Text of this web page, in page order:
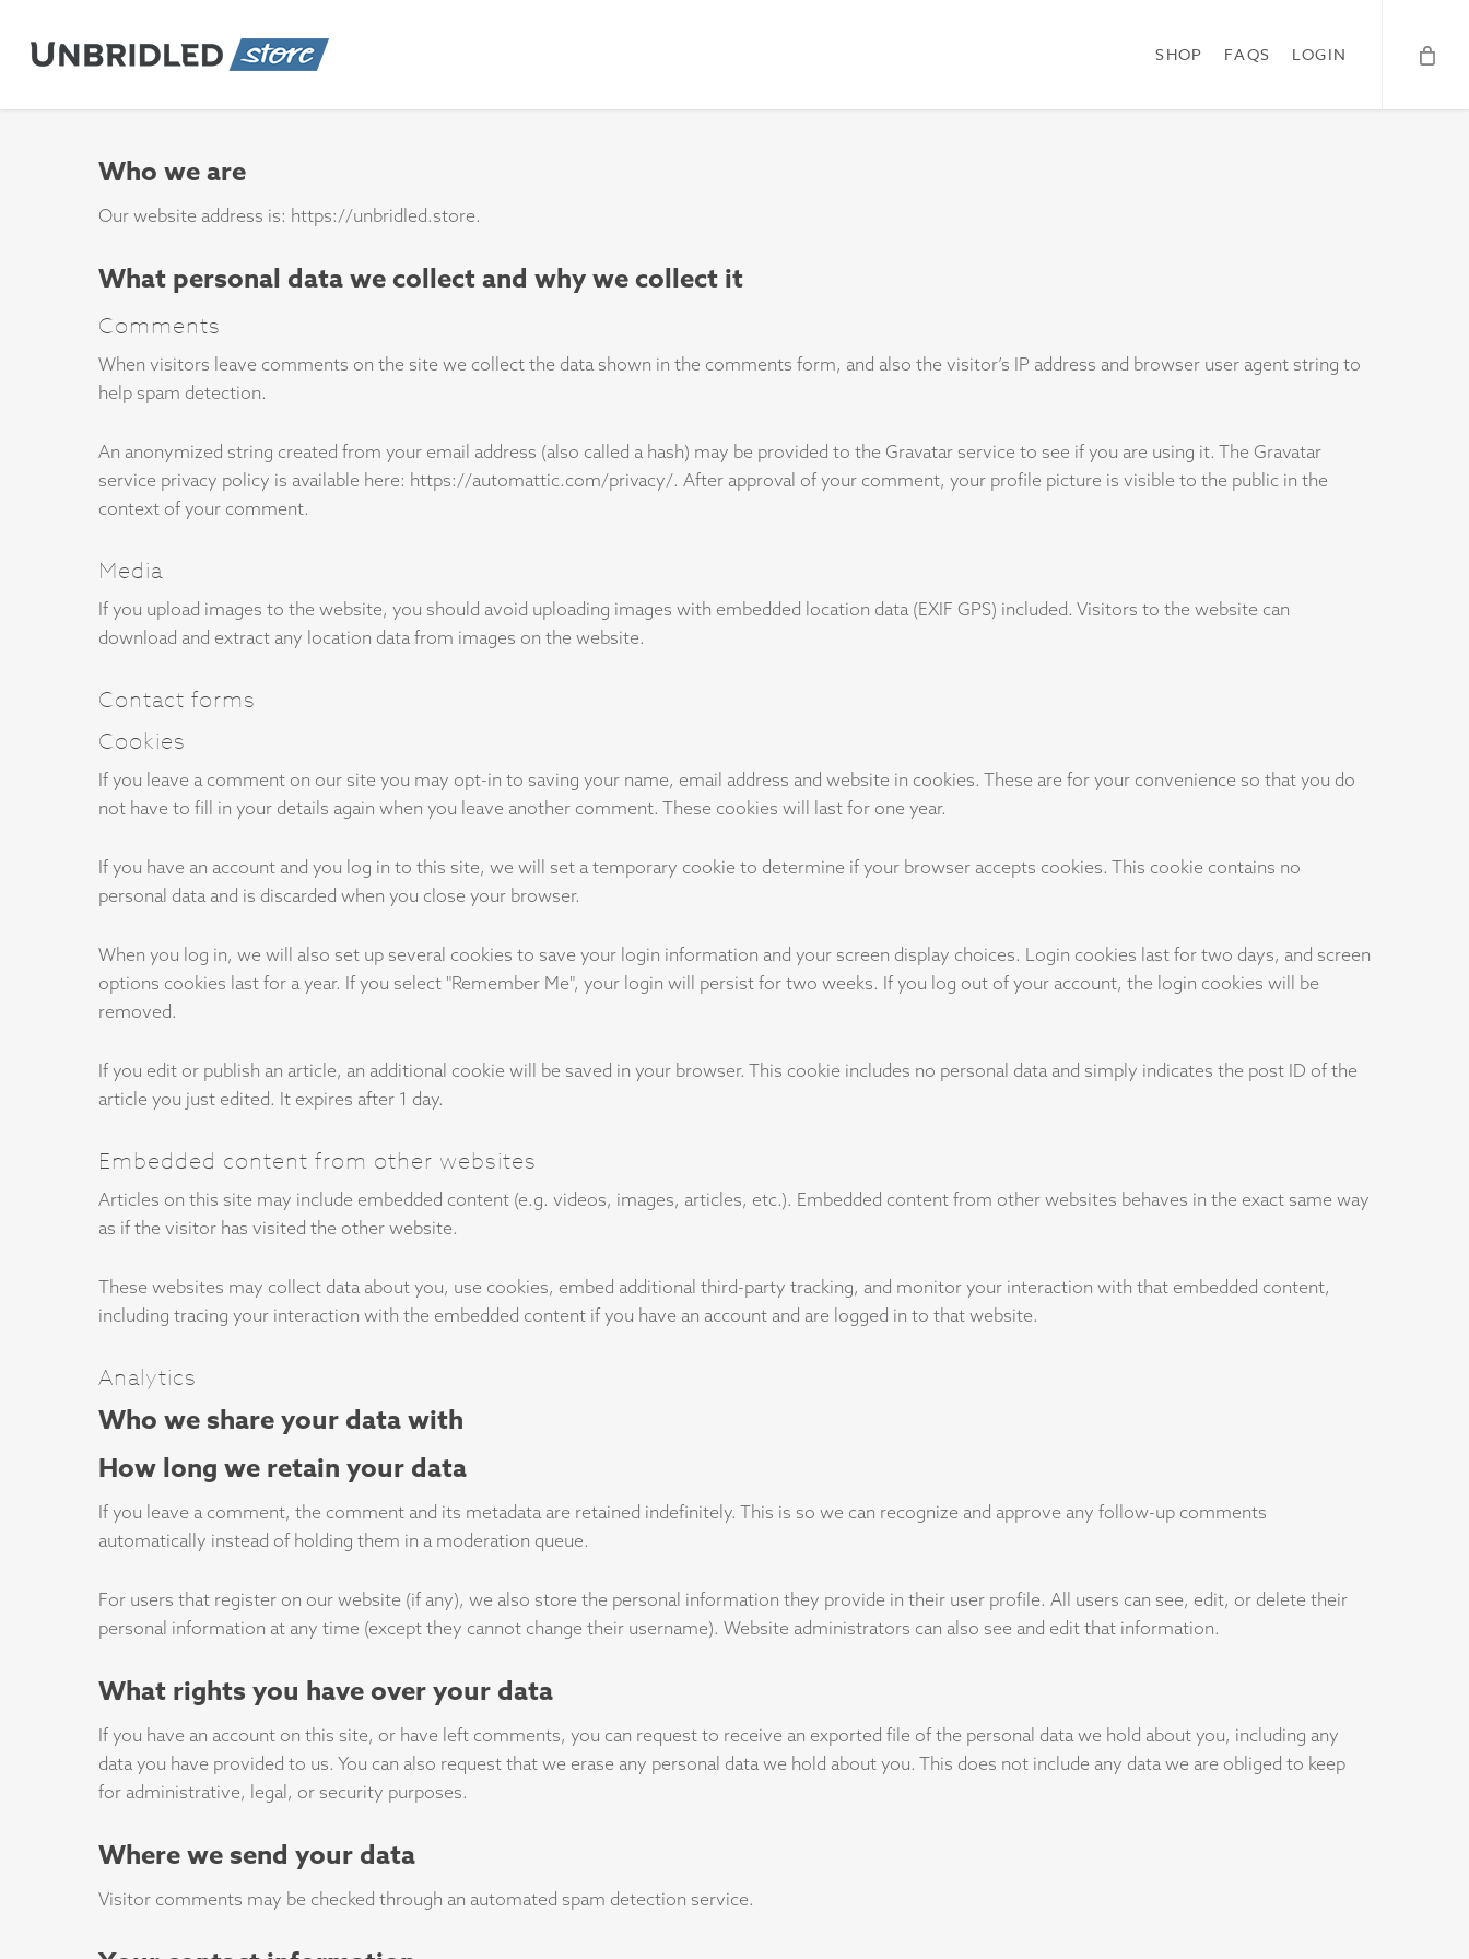
SHOP FAQS LOGIN
Who we are
Our website address is: https://unbridled.store.
What personal data we collect and why we collect it
Comments
When visitors leave comments on the site we collect the data shown in the comments form, and also the visitor’s IP address and browser user agent string to
help spam detection.
An anonymized string created from your email address (also called a hash) may be provided to the Gravatar service to see if you are using it. The Gravatar
service privacy policy is available here: https://automattic.com/privacy/. After approval of your comment, your profile picture is visible to the public in the
context of your comment.
Media
If you upload images to the website, you should avoid uploading images with embedded location data (EXIF GPS) included. Visitors to the website can
download and extract any location data from images on the website.
Contact forms
Cookies
If you leave a comment on our site you may opt-in to saving your name, email address and website in cookies. These are for your convenience so that you do
not have to fill in your details again when you leave another comment. These cookies will last for one year.
If you have an account and you log in to this site, we will set a temporary cookie to determine if your browser accepts cookies. This cookie contains no
personal data and is discarded when you close your browser.
When you log in, we will also set up several cookies to save your login information and your screen display choices. Login cookies last for two days, and screen
options cookies last for a year. If you select "Remember Me", your login will persist for two weeks. If you log out of your account, the login cookies will be
removed.
If you edit or publish an article, an additional cookie will be saved in your browser. This cookie includes no personal data and simply indicates the post ID of the
article you just edited. It expires after 1 day.
Embedded content from other websites
Articles on this site may include embedded content (e.g. videos, images, articles, etc.). Embedded content from other websites behaves in the exact same way
as if the visitor has visited the other website.
These websites may collect data about you, use cookies, embed additional third-party tracking, and monitor your interaction with that embedded content,
including tracing your interaction with the embedded content if you have an account and are logged in to that website.
Analytics
Who we share your data with
How long we retain your data
If you leave a comment, the comment and its metadata are retained indefinitely. This is so we can recognize and approve any follow-up comments
automatically instead of holding them in a moderation queue.
For users that register on our website (if any), we also store the personal information they provide in their user profile. All users can see, edit, or delete their
personal information at any time (except they cannot change their username). Website administrators can also see and edit that information.
What rights you have over your data
If you have an account on this site, or have left comments, you can request to receive an exported file of the personal data we hold about you, including any
data you have provided to us. You can also request that we erase any personal data we hold about you. This does not include any data we are obliged to keep
for administrative, legal, or security purposes.
Where we send your data
Visitor comments may be checked through an automated spam detection service.